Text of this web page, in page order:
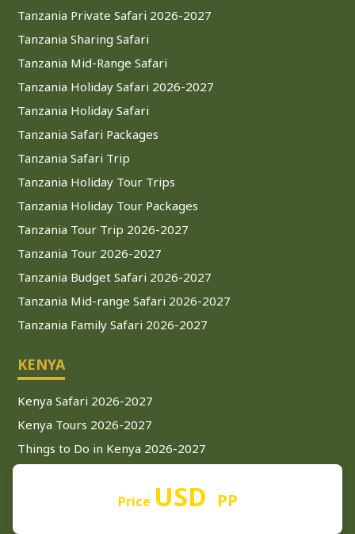
Price USD PP
Tanzania Private Safari 2026-2027
Tanzania Sharing Safari
Tanzania Mid-Range Safari
Tanzania Holiday Safari 2026-2027
Tanzania Holiday Safari
Tanzania Safari Packages
Tanzania Safari Trip
Tanzania Holiday Tour Trips
Tanzania Holiday Tour Packages
Tanzania Tour Trip 2026-2027
Tanzania Tour 2026-2027
Tanzania Budget Safari 2026-2027
Tanzania Mid-range Safari 2026-2027
Tanzania Family Safari 2026-2027
KENYA
Kenya Safari 2026-2027
Kenya Tours 2026-2027
Things to Do in Kenya 2026-2027
Kenya Luxury Safari 2026-2027